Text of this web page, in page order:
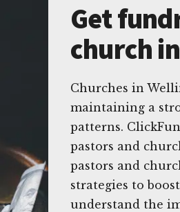
Get
church
Churches in
maintaining a
patterns.
pastors and
pastors and
strategies to
understand the